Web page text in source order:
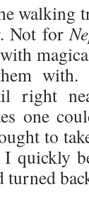
walking
Not for
right
one
to
quickly
turned